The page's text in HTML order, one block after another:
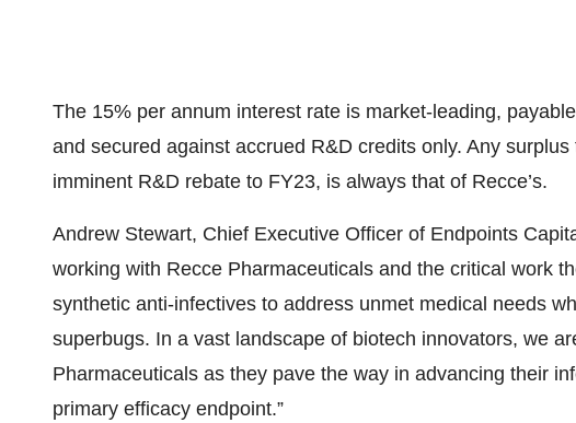
The 15% per annum interest rate is market-leading,
and secured against accrued R&D credits only. Any
imminent R&D rebate to FY23, is always that of Recce’s.
Andrew Stewart, Chief Executive Officer of Endpoints
working with Recce Pharmaceuticals and the critical work
synthetic anti-infectives to address unmet medical needs
superbugs. In a vast landscape of biotech innovators, we
Pharmaceuticals as they pave the way in advancing their
primary efficacy endpoint.”